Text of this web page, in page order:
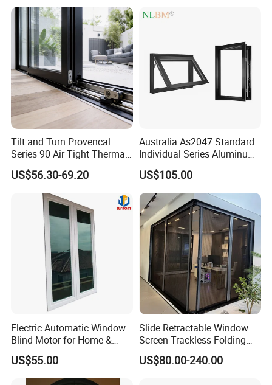
Double glass for window
Tilt and Turn Provencal
Series 90 Air Tight Thermal
Break Inward Opening
Aluminum Alloy Window
US$56.30-69.20
Australia As2047 Standard
Individual Series Aluminum
Awning Sliding Casement
Round Double Glass
Aluminium Window
US$105.00
Electric Automatic Window
Blind Motor for Home &
Office Use CE Certified
US$55.00
Slide Retractable Window
Screen Trackless Folding
Screen Window
US$80.00-240.00